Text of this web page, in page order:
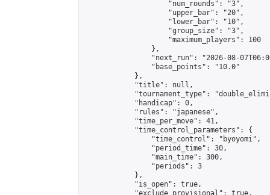
                    "num_rounds": "3",
                    "upper_bar": "20",
                    "lower_bar": "10",
                    "group_size": "3",
                    "maximum_players": 100
                },
"next_run": "2026-08-
                "base_points": "10.0"
            },
            "title": null,
"tournament_type":
            "handicap": 0,
            "rules": "japanese",
            "time_per_move": 41,
            "time_control_parameters": {
                "time_control": "byoyomi",
                "period_time": 30,
                "main_time": 300,
                "periods": 3
            },
            "is_open": true,
            "exclude_provisional": true,